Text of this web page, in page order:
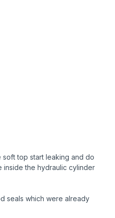
top start leaking and do
inside the hydraulic cylinder
seals which were already